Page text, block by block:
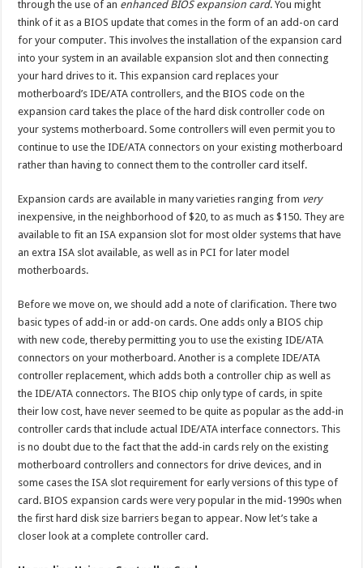
through the use of an enhanced BIOS expansion card. You might
think of it as a BIOS update that comes in the form of an add-on card
for your computer. This involves the installation of the expansion card
into your system in an available expansion slot and then connecting
your hard drives to it. This expansion card replaces your
motherboard’s IDE/ATA controllers, and the BIOS code on the
expansion card takes the place of the hard disk controller code on
your systems motherboard. Some controllers will even permit you to
continue to use the IDE/ATA connectors on your existing motherboard
rather than having to connect them to the controller card itself.
Expansion cards are available in many varieties ranging from very
inexpensive, in the neighborhood of $20, to as much as $150. They are
available to fit an ISA expansion slot for most older systems that have
an extra ISA slot available, as well as in PCI for later model
motherboards.
Before we move on, we should add a note of clarification. There two
basic types of add-in or add-on cards. One adds only a BIOS chip
with new code, thereby permitting you to use the existing IDE/ATA
connectors on your motherboard. Another is a complete IDE/ATA
controller replacement, which adds both a controller chip as well as
the IDE/ATA connectors. The BIOS chip only type of cards, in spite
their low cost, have never seemed to be quite as popular as the add-in
controller cards that include actual IDE/ATA interface connectors. This
is no doubt due to the fact that the add-in cards rely on the existing
motherboard controllers and connectors for drive devices, and in
some cases the ISA slot requirement for early versions of this type of
card. BIOS expansion cards were very popular in the mid-1990s when
the first hard disk size barriers began to appear. Now let’s take a
closer look at a complete controller card.